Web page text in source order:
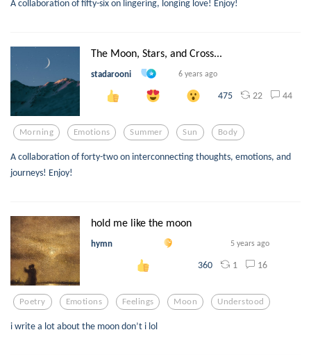
The Moon, Stars, and Cross...
stadarooni 6 years ago
475 22 44
Morning Emotions Summer Sun Body
A collaboration of forty-two on interconnecting thoughts, emotions, and
journeys! Enjoy!
hold me like the moon
hymn 5 years ago
360 1 16
Poetry Emotions Feelings Moon Understood
i write a lot about the moon don’t i lol